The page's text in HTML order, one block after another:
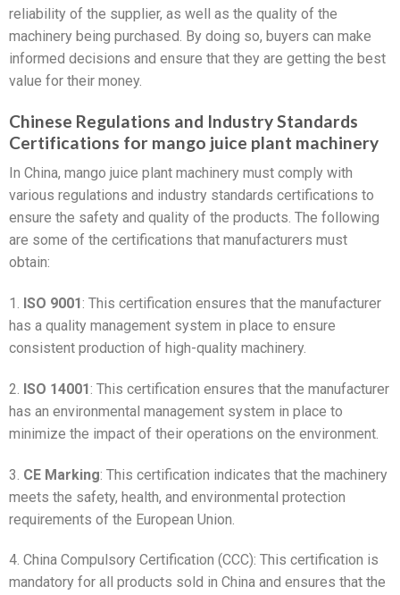
reliability of the supplier, as well as the quality of the
machinery being purchased. By doing so, buyers can make
informed decisions and ensure that they are getting the best
value for their money.
Chinese Regulations and Industry Standards
Certifications for mango juice plant machinery
In China, mango juice plant machinery must comply with
various regulations and industry standards certifications to
ensure the safety and quality of the products. The following
are some of the certifications that manufacturers must
obtain:
1. ISO 9001: This certification ensures that the manufacturer
has a quality management system in place to ensure
consistent production of high-quality machinery.
2. ISO 14001: This certification ensures that the manufacturer
has an environmental management system in place to
minimize the impact of their operations on the environment.
3. CE Marking: This certification indicates that the machinery
meets the safety, health, and environmental protection
requirements of the European Union.
4. China Compulsory Certification (CCC): This certification is
mandatory for all products sold in China and ensures that the